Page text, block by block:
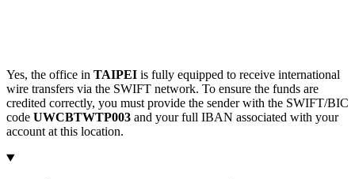
Yes, the office in TAIPEI is fully equipped to receive international
wire transfers via the SWIFT network. To ensure the funds are
credited correctly, you must provide the sender with the SWIFT/BIC
code UWCBTWTP003 and your full IBAN associated with your
account at this location.